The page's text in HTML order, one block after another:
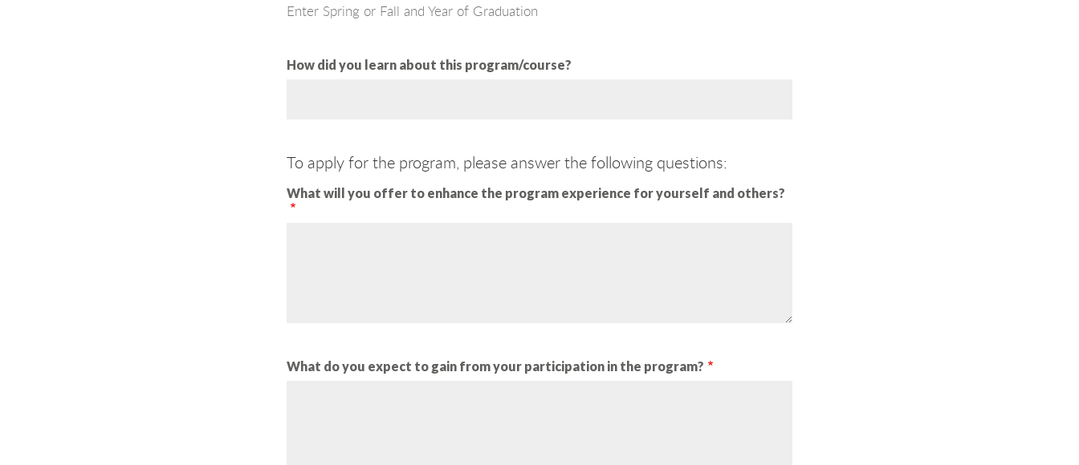
Enter Spring or Fall and Year of Graduation
How did you learn about this program/course?
To apply for the program, please answer the following questions:
What will you offer to enhance the program experience for yourself and others?
What do you expect to gain from your participation in the program?